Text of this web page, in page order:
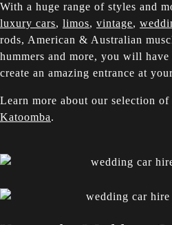
With a huge range of styles and
luxury cars, limos, vintage,
rods, American & Australian
hummers and more, you will
create an amazing entrance at
Learn more about our selection
Katoomba.